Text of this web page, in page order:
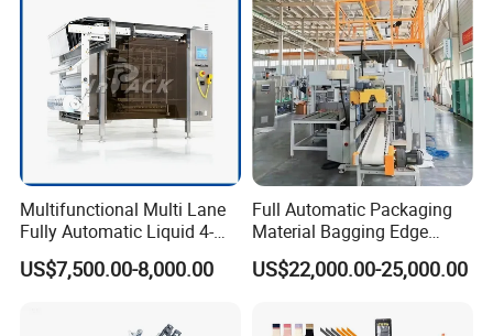
Multifunctional Multi Lane
Fully Automatic Liquid 4-
Side Seal Packaging
Machine for Mouthwash
US$7,500.00-8,000.00
Full Automatic Packaging
Material Bagging Edge
Banding Conveyor Machine
with CE Ceritification
US$22,000.00-25,000.00